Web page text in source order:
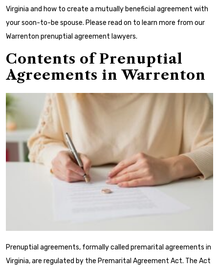
Virginia and how to create a mutually beneficial agreement with
your soon-to-be spouse. Please read on to learn more from our
Warrenton prenuptial agreement lawyers.
Contents of Prenuptial
Agreements in Warrenton
Prenuptial agreements, formally called premarital agreements in
Virginia, are regulated by the Premarital Agreement Act. The Act